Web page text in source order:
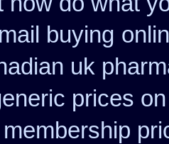
buying
uk
prices on